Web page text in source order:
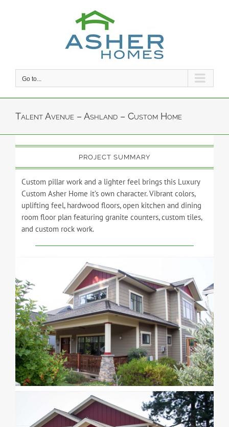
Go to...
Talent Avenue – Ashland – Custom Home
PROJECT SUMMARY
Custom pillar work and a lighter feel brings this Luxury
Custom Asher Home it’s own character. Vibrant colors,
uplifting feel, hardwood floors, open kitchen and dining
room floor plan featuring granite counters, custom tiles,
and custom rock work.